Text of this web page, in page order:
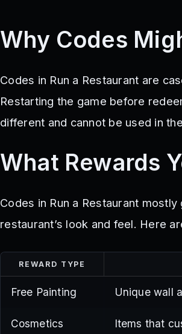
Why Codes
Codes in Run a Restaurant are
Restarting the game before
different and cannot be used in
What Rewards
Codes in Run a Restaurant
restaurant’s look and feel. Here
REWARD TYPE
Free Painting Unique wall
Cosmetics Items that